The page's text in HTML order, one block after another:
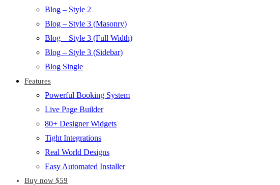
Blog – Style 2
Blog – Style 3 (Masonry)
Blog – Style 3 (Full Width)
Blog – Style 3 (Sidebar)
Blog Single
Features
Powerful Booking System
Live Page Builder
80+ Designer Widgets
Tight Integrations
Real World Designs
Easy Automated Installer
Buy now $59